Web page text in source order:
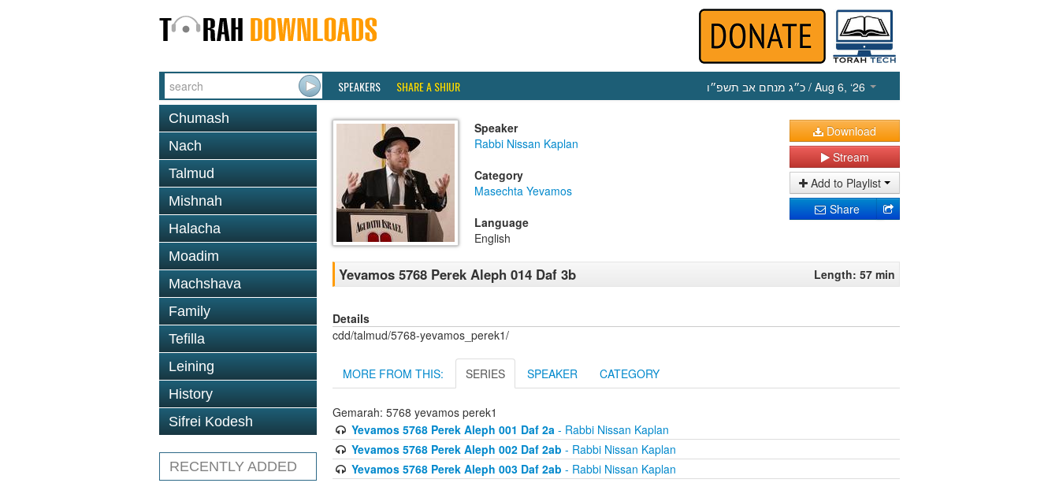
SPEAKERS SHARE A SHIUR כ״ג מנחם אב תשפ״ו / Aug 6, ‘26
Chumash
Nach
Talmud
Mishnah
Halacha
Moadim
Machshava
Family
Tefilla
Leining
History
Sifrei Kodesh
RECENTLY ADDED
Speaker
Rabbi Nissan Kaplan
Category
Masechta Yevamos
Language
English
Download
Stream
Add to Playlist
Share
Yevamos 5768 Perek Aleph 014 Daf 3b Length: 57 min
Details
cdd/talmud/5768-yevamos_perek1/
MORE FROM THIS: SERIES SPEAKER CATEGORY
Gemarah: 5768 yevamos perek1
Yevamos 5768 Perek Aleph 001 Daf 2a- Rabbi Nissan Kaplan
Yevamos 5768 Perek Aleph 002 Daf 2ab - Rabbi Nissan Kaplan
Yevamos 5768 Perek Aleph 003 Daf 2ab - Rabbi Nissan Kaplan